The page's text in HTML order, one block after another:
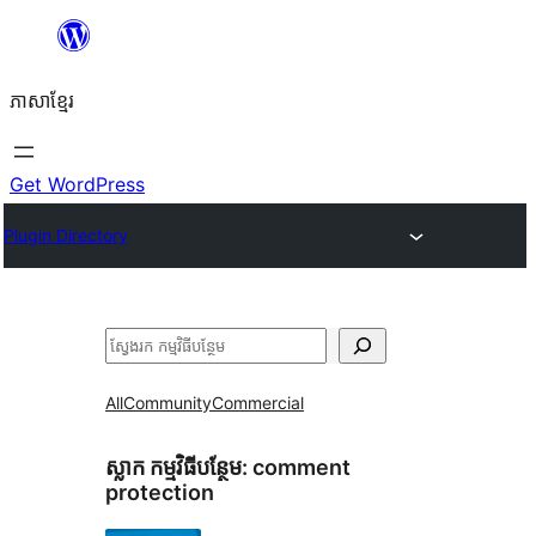
content
ភាសា​ខ្មែរ
Get WordPress
Plugin Directory
ស្វែងរក
AllCommunityCommercial
ស្លាក​ កម្មវិធីបន្ថែម: comment
protection